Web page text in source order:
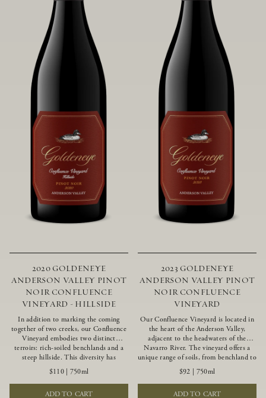
2020 GOLDENEYE
ANDERSON VALLEY PINOT
NOIR CONFLUENCE
VINEYARD - HILLSIDE
In addition to marking the coming
together of two creeks, our Confluence
Vineyard embodies two distinct
terroirs: rich-soiled benchlands and a
steep hillside. This diversity has
inspired two limited-production Pinot
Noirs – Confluence Hillside and
Confluence Lower Bench. Confluence’s
hillside vines struggle in exposed wash-
$110| 750ml
ADD TO CART
2023 GOLDENEYE
ANDERSON VALLEY PINOT
NOIR CONFLUENCE
VINEYARD
Our Confluence Vineyard is located in
the heart of the Anderson Valley,
adjacent to the headwaters of the
Navarro River. The vineyard offers a
unique range of soils, from benchland to
gravel strata, as well as varying
exposures including hillside slopes and
protected pockets. This natural
diversity allows us to choose clones
$92 750ml
ADD TO CART